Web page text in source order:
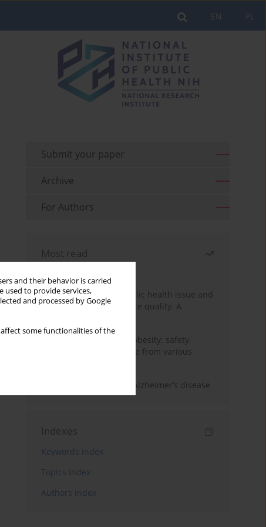
and their behavior is carried
used to provide services,
and processed by Google
some functionalities of the
PL
EN
Submit your paper
Archive
For Authors
Most read
Nurse burnout as a public health issue and
Its impact on patient care quality. A
Ketogenic diet in adult obesity: safety,
limitations, and evidence from various
The role of nutrition in Alzheimer’s disease
Indexes
Keywords index
Topics index
Authors index